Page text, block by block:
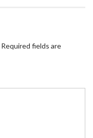
Required fields are